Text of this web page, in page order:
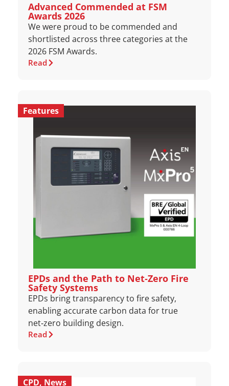
Advanced Commended at FSM
Awards 2026
We were proud to be commended and
shortlisted across three categories at the
2026 FSM Awards.
Read
Features
EPDs and the Path to Net‑Zero Fire
Safety Systems
EPDs bring transparency to fire safety,
enabling accurate carbon data for true
net‑zero building design.
Read
CPD, News